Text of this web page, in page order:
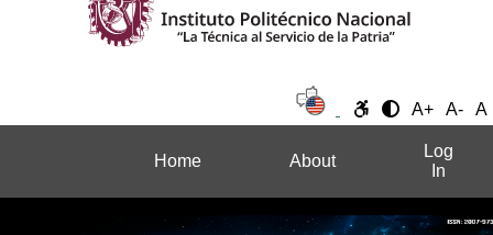
A+ A- A
Home About
Log
In